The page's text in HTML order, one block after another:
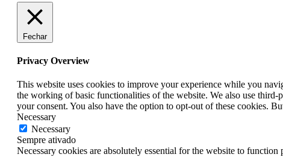
Fechar
Privacy Overview
This website uses cookies to improve your experience while you
the working of basic functionalities of the website. We also use
your consent. You also have the option to opt-out of these cookies.
Necessary
Necessary
Sempre ativado
Necessary cookies are absolutely essential for the website to